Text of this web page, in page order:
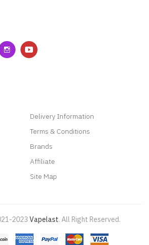
Delivery Information
Terms & Conditions
Brands
Affiliate
Site Map
2023 Vapelast. All Right Reserved.
78 winreal money casinos 78 win78 win